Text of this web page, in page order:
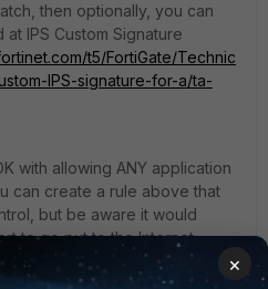
then optionally, you can
IPS Custom Signature
t5/FortiGate/Technic
IPS-signature-for-a/ta-
with allowing ANY application
can create a rule above that
but be aware it would
to go put to the Internet.
blog, no ads
×